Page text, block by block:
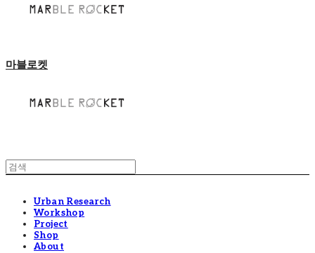
마블로켓
Urban Research
Workshop
Project
Shop
About